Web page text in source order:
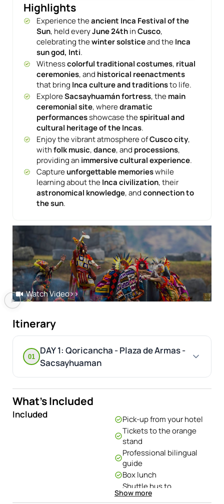
Highlights
Experience theancient Inca Festival of the
Sun, held everyJune 24thinCusco,
celebrating thewinter solsticeand theInca
sun god, Inti.
Witnesscolorful traditional costumes, ritual
ceremonies, and historical reenactments
that bring Inca culture and traditionsto life.
ExploreSacsayhuamán fortress, themain
ceremonial site, wheredramatic
performancesshowcase thespiritual and
cultural heritage of the Incas.
Enjoy the vibrant atmosphere ofCusco city,
withfolk music,dance, and processions,
providing an immersive cultural experience.
Captureunforgettable memorieswhile
learning about theInca civilization, their
astronomical knowledge, andconnection to
the sun.
Watch Video>>
Itinerary
01
DAY 1: Qoricancha - Plaza de Armas -
Sacsayhuaman
What's Included
Included
Pick-up from your hotel
Tickets to the orange
stand
Professional bilingual
guide
Box lunch
Shuttle bus to
Sacsayhuaman
Show more